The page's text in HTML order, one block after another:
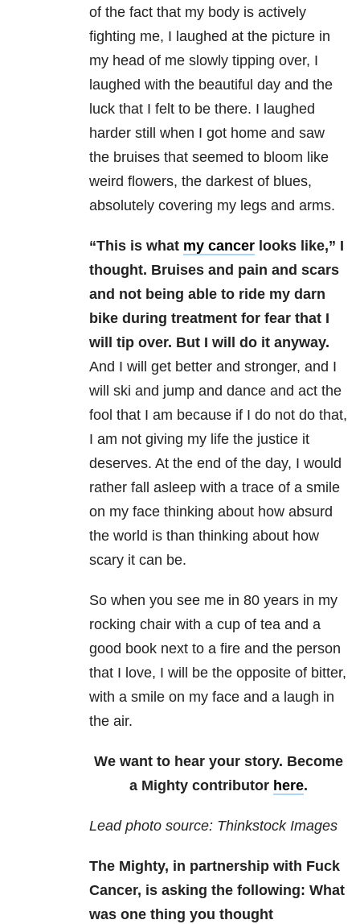
of the fact that my body is actively
fighting me, I laughed at the picture in
my head of me slowly tipping over, I
laughed with the beautiful day and the
luck that I felt to be there. I laughed
harder still when I got home and saw
the bruises that seemed to bloom like
weird flowers, the darkest of blues,
absolutely covering my legs and arms.
“This is what my cancer looks like,” I
thought. Bruises and pain and scars
and not being able to ride my darn
bike during treatment for fear that I
will tip over. But I will do it anyway.
And I will get better and stronger, and I
will ski and jump and dance and act the
fool that I am because if I do not do that,
I am not giving my life the justice it
deserves. At the end of the day, I would
rather fall asleep with a trace of a smile
on my face thinking about how absurd
the world is than thinking about how
scary it can be.
So when you see me in 80 years in my
rocking chair with a cup of tea and a
good book next to a fire and the person
that I love, I will be the opposite of bitter,
with a smile on my face and a laugh in
the air.
We want to hear your story. Become
a Mighty contributor here.
Lead photo source: Thinkstock Images
The Mighty, in partnership with Fuck
Cancer, is asking the following: What
was one thing you thought